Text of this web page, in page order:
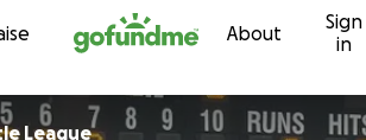
Skip to content About
Sign
in
League